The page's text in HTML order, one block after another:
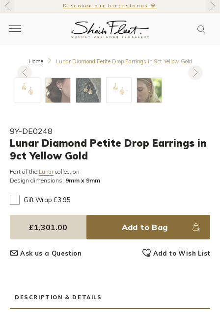
Discover our birthstones 💎
Home Lunar Diamond Petite Drop Earrings in 9ct Yellow Gold
9Y-DE0248
Lunar Diamond Petite Drop Earrings in
9ct Yellow Gold
Part of the Lunar collection
Design dimensions: 9mm x 9mm
Gift Wrap £3.95
£1,301.00 Add to Bag
Ask us a Question Add to Wish List
DESCRIPTION & DETAILS